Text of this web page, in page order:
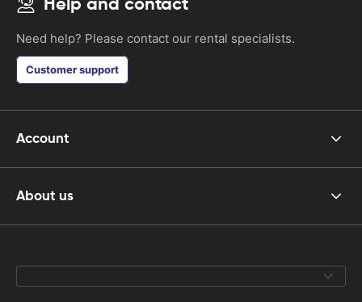
Need help? Please contact our rental specialists.
Customer support
Account
About us